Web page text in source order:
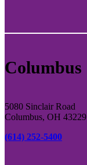
Columbus
5080 Sinclair Road
Columbus, OH 43229
(614) 252-5400